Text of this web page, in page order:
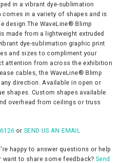
in a vibrant dye-sublimation
in a variety of shapes and is
design.The WaveLine® Blimp
made from a lightweight extruded
dye-sublimation graphic print
and sizes to compliment your
attention from across the exhibition
cables, the WaveLine® Blimp
direction. Available in open or
shapes. Custom shapes available
overhead from ceilings or truss
orSEND US AN EMAIL
happy to answer questions or help
want to share some feedback?Send